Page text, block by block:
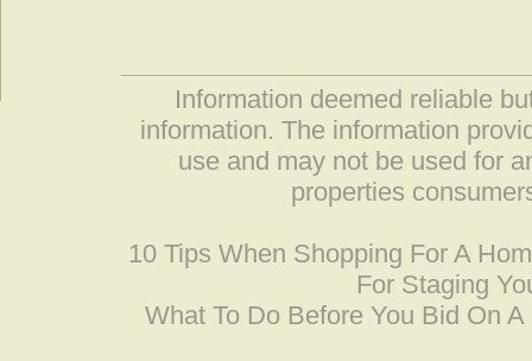
Information deemed reliable
information. The information
use and may not be used for
properties
10 Tips When Shopping For A
For Staging
What To Do Before You Bid On A